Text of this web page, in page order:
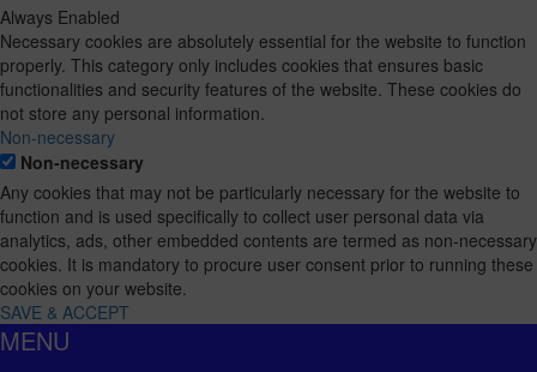
Always Enabled
Necessary cookies are absolutely essential for the website to function
properly. This category only includes cookies that ensures basic
functionalities and security features of the website. These cookies do
not store any personal information.
Non-necessary
Non-necessary
Any cookies that may not be particularly necessary for the website to
function and is used specifically to collect user personal data via
analytics, ads, other embedded contents are termed as non-necessary
cookies. It is mandatory to procure user consent prior to running these
cookies on your website.
SAVE & ACCEPT
MENU